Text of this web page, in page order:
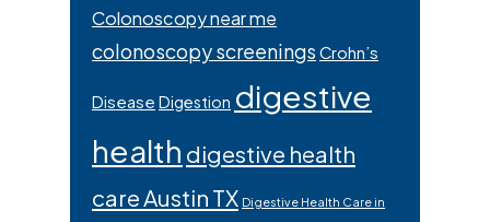
Colonoscopy near me
colonoscopy screenings Crohn’s
Disease Digestion digestive
health digestive health
care Austin TX Digestive Health Care in